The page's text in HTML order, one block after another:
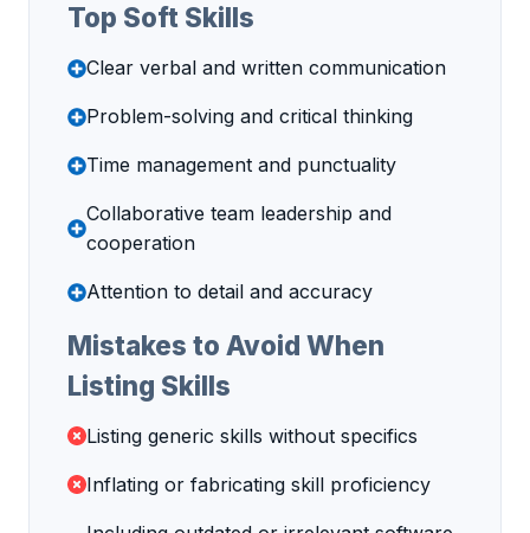
Top Soft Skills
Clear verbal and written communication
Problem-solving and critical thinking
Time management and punctuality
Collaborative team leadership and
cooperation
Attention to detail and accuracy
Mistakes to Avoid When
Listing Skills
Listing generic skills without specifics
Inflating or fabricating skill proficiency